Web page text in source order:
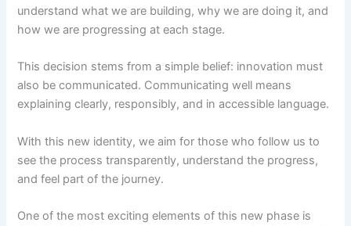
understand what we are building, why we are doing it, and
how we are progressing at each stage.
This decision stems from a simple belief: innovation must
also be communicated. Communicating well means
explaining clearly, responsibly, and in accessible language.
With this new identity, we aim for those who follow us to
see the process transparently, understand the progress,
and feel part of the journey.
One of the most exciting elements of this new phase is